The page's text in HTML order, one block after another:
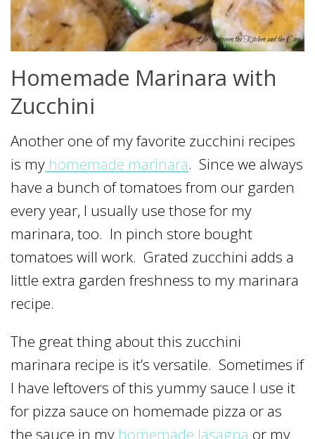
Homemade Marinara with
Zucchini
Another one of my favorite zucchini recipes
is my homemade marinara. Since we always
have a bunch of tomatoes from our garden
every year, I usually use those for my
marinara, too. In pinch store bought
tomatoes will work. Grated zucchini adds a
little extra garden freshness to my marinara
recipe.
The great thing about this zucchini
marinara recipe is it’s versatile. Sometimes if
I have leftovers of this yummy sauce I use it
for pizza sauce on homemade pizza or as
the sauce in my homemade lasagna or my